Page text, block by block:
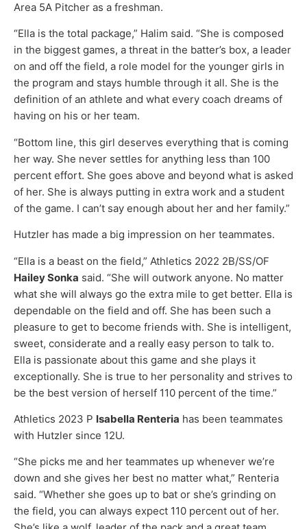
Area 5A Pitcher as a freshman.
“Ella is the total package,” Halim said. “She is composed
in the biggest games, a threat in the batter’s box, a leader
on and off the field, a role model for the younger girls in
the program and stays humble through it all. She is the
definition of an athlete and what every coach dreams of
having on his or her team.
“Bottom line, this girl deserves everything that is coming
her way. She never settles for anything less than 100
percent effort. She goes above and beyond what is asked
of her. She is always putting in extra work and a student
of the game. I can’t say enough about her and her family.”
Hutzler has made a big impression on her teammates.
“Ella is a beast on the field,” Athletics 2022 2B/SS/OF
Hailey Sonka said. “She will outwork anyone. No matter
what she will always go the extra mile to get better. Ella is
dependable on the field and off. She has been such a
pleasure to get to become friends with. She is intelligent,
sweet, considerate and a really easy person to talk to.
Ella is passionate about this game and she plays it
exceptionally. She is true to her personality and strives to
be the best version of herself 110 percent of the time.”
Athletics 2023 P Isabella Renteria has been teammates
with Hutzler since 12U.
“She picks me and her teammates up whenever we’re
down and she gives her best no matter what,” Renteria
said. “Whether she goes up to bat or she’s grinding on
the field, you can always expect 110 percent out of her.